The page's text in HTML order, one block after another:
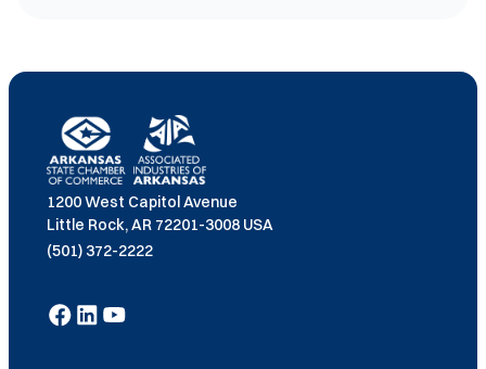
1200 West Capitol Avenue
Little Rock, AR 72201-3008 USA
(501) 372-2222